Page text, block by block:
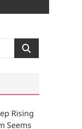
e
c
…
Rising
Seems